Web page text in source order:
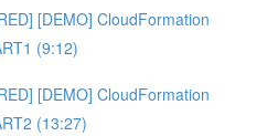
[DEMO] CloudFormation
(9:12)
[DEMO] CloudFormation
(13:27)